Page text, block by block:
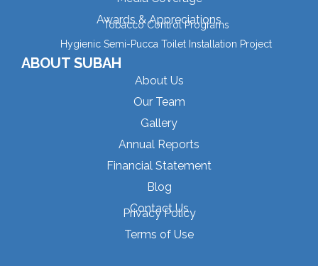
Awards & Appreciations
Tobacco Control Programs
Hygienic Semi-Pucca Toilet Installation Project
ABOUT SUBAH
About Us
Our Team
Gallery
Annual Reports
Financial Statement
Blog
Contact Us
Privacy Policy
Terms of Use